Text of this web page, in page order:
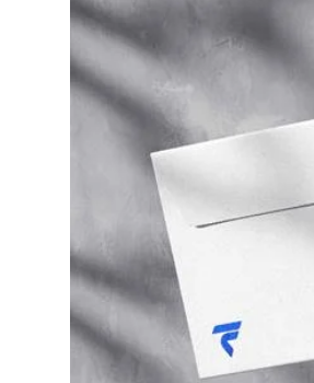
Top 10
How To
Real Estate
Education